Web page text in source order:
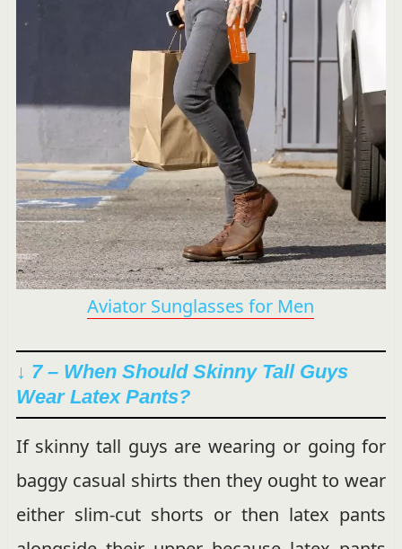
Aviator Sunglasses for Men
↓ 7 –When Should Skinny Tall Guys
Wear Latex Pants?
If skinny tall guys are wearing or going for
baggy casual shirts then they ought to wear
either slim-cut shorts or then latex pants